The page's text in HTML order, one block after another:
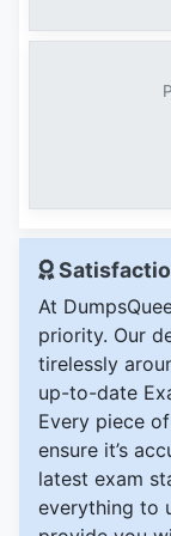
At
priority. Our
tirelessly
up-to-date
Every piece
ensure it’s
latest exam
everything to